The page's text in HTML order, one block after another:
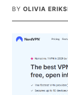
BY OLIVIA